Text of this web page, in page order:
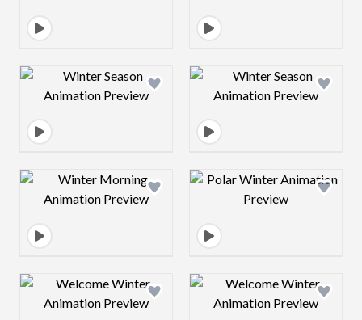
Design preview image Design preview
Design preview image Design preview
Design preview image Design preview